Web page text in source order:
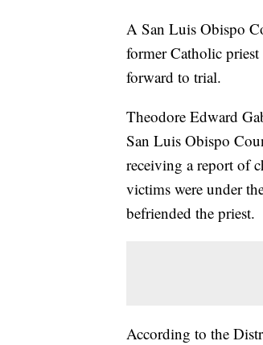
A San Luis Obispo
former Catholic
forward to trial.
Theodore Edward
San Luis Obispo
receiving a report of
victims were under
befriended the priest.
According to the